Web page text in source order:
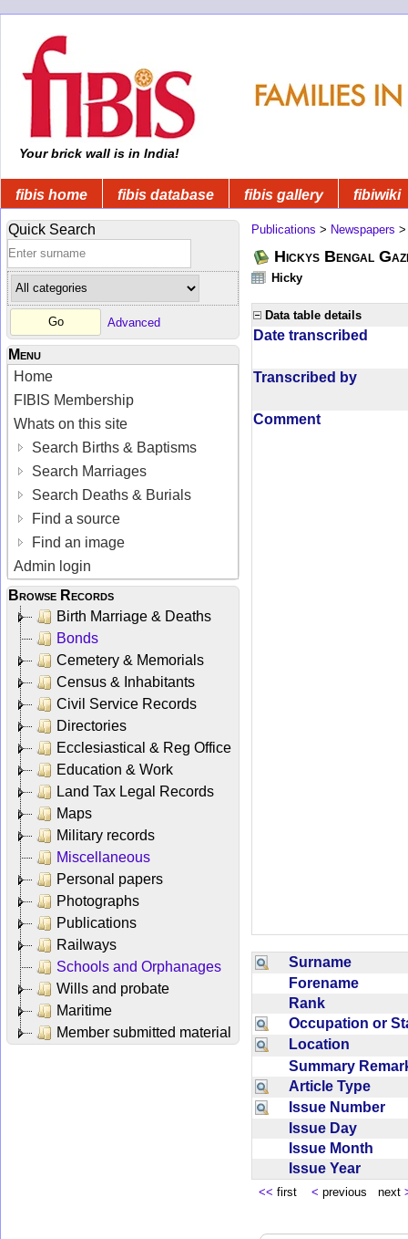
Your brick wall is in India!
fibis home fibis database fibis gallery fibiwiki
Quick Search
Advanced
Menu
Home
FIBIS Membership
Whats on this site
Search Births & Baptisms
Search Marriages
Search Deaths & Burials
Find a source
Find an image
Admin login
Browse Records
Birth Marriage & Deaths
Bonds
Cemetery & Memorials
Census & Inhabitants
Civil Service Records
Directories
Ecclesiastical & Reg Office
Education & Work
Land Tax Legal Records
Maps
Military records
Miscellaneous
Personal papers
Photographs
Publications
Railways
Schools and Orphanages
Wills and probate
Maritime
Member submitted material
Publications > Newspapers
Hickys Bengal
Hicky
Data table details
Date transcribed
Transcribed by
Comment
Surname
Forename
Rank
Occupation or
Location
Summary
Article Type
Issue Number
Issue Day
Issue Month
Issue Year
<< first < previous next